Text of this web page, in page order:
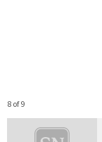
8 of 9